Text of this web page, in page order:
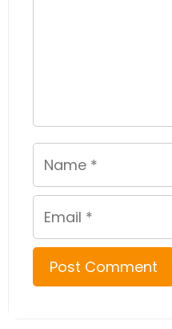
Name
Email